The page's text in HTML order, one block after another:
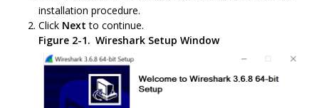
installation procedure.
Click Next to continue.
Figure 2-1. Wireshark Setup Window